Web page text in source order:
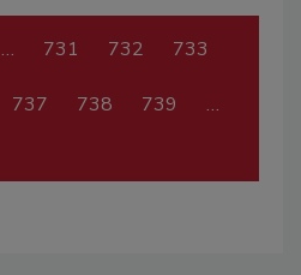
… 731 732 733
737 738 739 …